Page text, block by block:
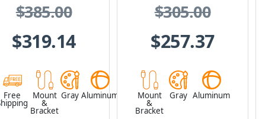
$385.00
$319.14
Free Mount
&
Bracket
Gray Aluminum
$305.00
$257.37
Mount
&
Bracket
Gray Aluminum